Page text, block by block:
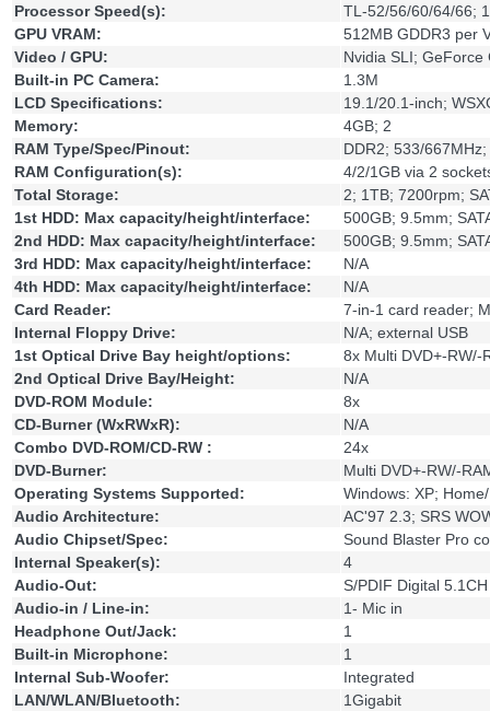
Processor Speed(s):
TL-52/56/60/64/66;
GPU VRAM:
512MB GDDR3 per
Video / GPU:
Nvidia SLI;
Built-in PC Camera:
1.3M
LCD Specifications:
19.1/20.1-inch;
Memory:
4GB; 2
RAM Type/Spec/Pinout:
DDR2; 533/
RAM Configuration(s):
4/2/1GB via 2
Total Storage:
2; 1TB; 7200rpm;
1st HDD: Max capacity/height/interface:
500GB; 9.5mm;
2nd HDD: Max capacity/height/interface:
500GB; 9.5mm;
3rd HDD: Max capacity/height/interface:
N/A
4th HDD: Max capacity/height/interface:
N/A
Card Reader:
7-in-1 card reader;
Internal Floppy Drive:
N/A; external USB
1st Optical Drive Bay height/options:
8x Multi DVD+-RW/-
2nd Optical Drive Bay/Height:
N/A
DVD-ROM Module:
8x
CD-Burner (WxRWxR):
N/A
Combo DVD-ROM/CD-RW :
24x
DVD-Burner:
Multi DVD+-RW/-
Operating Systems Supported:
Windows: XP;
Audio Architecture:
AC'97 2.3; SRS
Audio Chipset/Spec:
Sound Blaster Pro
Internal Speaker(s):
4
Audio-Out:
S/PDIF Digital 5.1CH
Audio-in / Line-in:
1- Mic in
Headphone Out/Jack:
1
Built-in Microphone:
1
Internal Sub-Woofer:
Integrated
LAN/WLAN/Bluetooth:
1Gigabit